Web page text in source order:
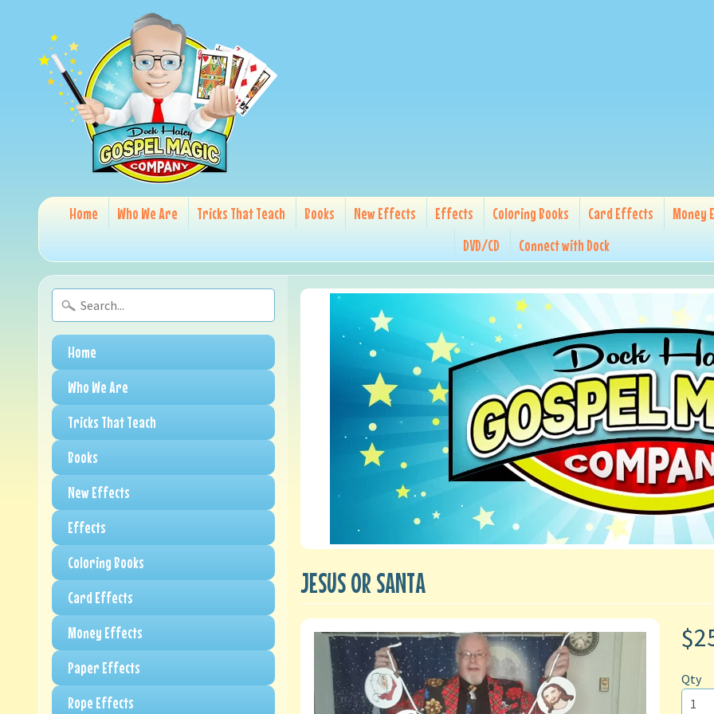
Home Who We Are Tricks That Teach Books New Effects Effects Coloring Books Card Effects
Money
DVD/CD
Connect with Dock
Home
Who We Are
Tricks That Teach
Books
New Effects
Effects
Coloring Books
Card Effects
Money Effects
Paper Effects
Rope Effects
JESUS OR SANTA
Qty